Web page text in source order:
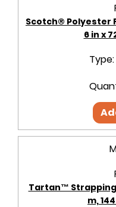
Scotch® Polyester
6 in x
Type:
Tartan™ Strapping
m,